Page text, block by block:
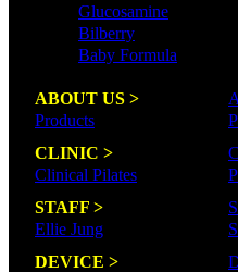
Glucosamine
Bilberry
Baby Formula
ABOUT US >
Products
CLINIC >
Clinical Pilates
STAFF >
Ellie Jung
DEVICE >